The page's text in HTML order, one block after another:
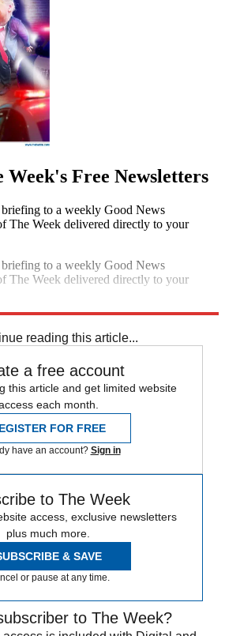
Week's Free Newsletters
to a weekly Good News
The Week delivered directly to your
to a weekly Good News
The Week delivered directly to your
reading this article...
a free account
this article and get limited website
each month.
FOR FREE
have an account? Sign in
to The Week
access, exclusive newsletters
plus much more.
& SAVE
or pause at any time.
to The Week?